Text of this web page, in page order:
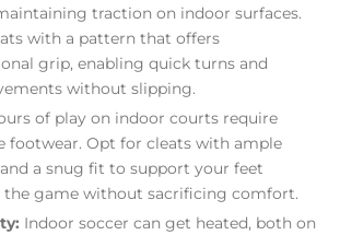
traction on indoor surfaces.
with a pattern that offers
grip, enabling quick turns and
without slipping.
of play on indoor courts require
footwear. Opt for cleats with ample
a snug fit to support your feet
game without sacrificing comfort.
Indoor soccer can get heated, both on